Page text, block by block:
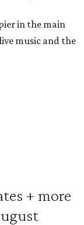
in the main
music and the
+ more